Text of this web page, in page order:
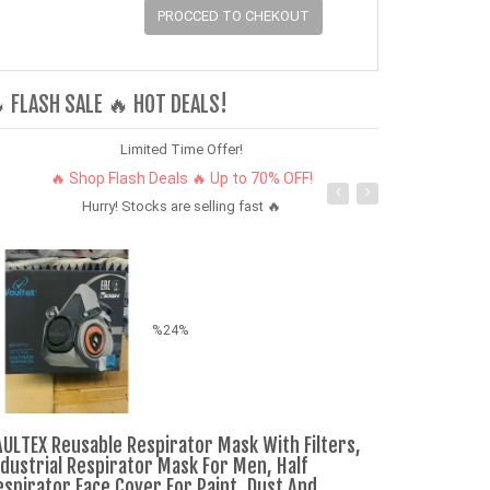
PROCCED TO CHEKOUT
FLASH SALE 🔥 HOT DEALS!
Limited Time Offer!
🔥 Shop Flash Deals 🔥 Up to 70% OFF!
Hurry! Stocks are selling fast 🔥
%24%
Reusable Respirator Mask With Filters,
Respirator Mask For Men, Half